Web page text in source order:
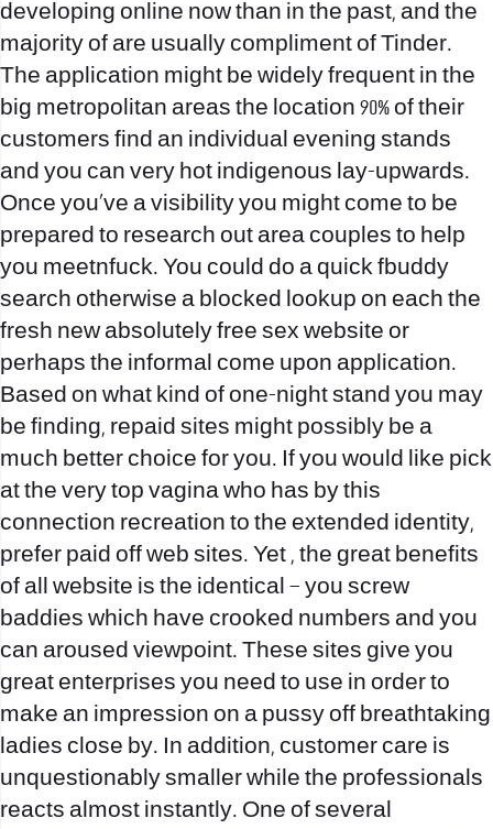
developing online now than in the past, and the
majority of are usually compliment of Tinder.
The application might be widely frequent in the
big metropolitan areas the location 90% of their
customers find an individual evening stands
and you can very hot indigenous lay-upwards.
Once you’ve a visibility you might come to be
prepared to research out area couples to help
you meetnfuck. You could do a quick fbuddy
search otherwise a blocked lookup on each the
fresh new absolutely free sex website or
perhaps the informal come upon application.
Based on what kind of one-night stand you may
be finding, repaid sites might possibly be a
much better choice for you. If you would like pick
at the very top vagina who has by this
connection recreation to the extended identity,
prefer paid off web sites. Yet , the great benefits
of all website is the identical – you screw
baddies which have crooked numbers and you
can aroused viewpoint. These sites give you
great enterprises you need to use in order to
make an impression on a pussy off breathtaking
ladies close by. In addition, customer care is
unquestionably smaller while the professionals
reacts almost instantly. One of several